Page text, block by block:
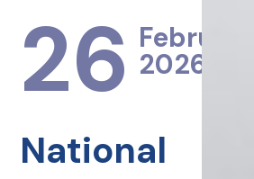
26 February
2026
National